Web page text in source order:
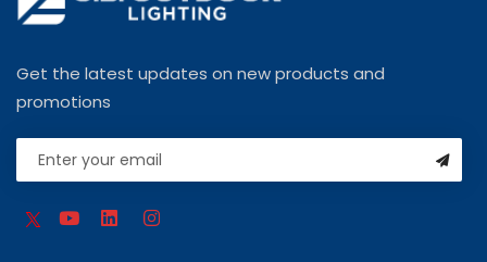
Get the latest updates on new products and
promotions